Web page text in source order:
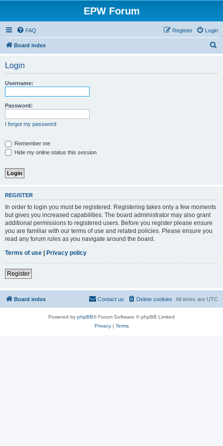
EPW Forum
FAQ Login
Register
Board index
Login
Username:
Password:
I forgot my password
Remember me
Hide my online status this session
REGISTER
In order to login you must be registered. Registering takes only a few moments
but gives you increased capabilities. The board administrator may also grant
additional permissions to registered users. Before you register please ensure
you are familiar with our terms of use and related policies. Please ensure you
read any forum rules as you navigate around the board.
Terms of use | Privacy policy
Register
Board index All times are UTC
Delete cookies
Contact us
Powered by phpBB® Forum Software © phpBB Limited
Privacy| Terms